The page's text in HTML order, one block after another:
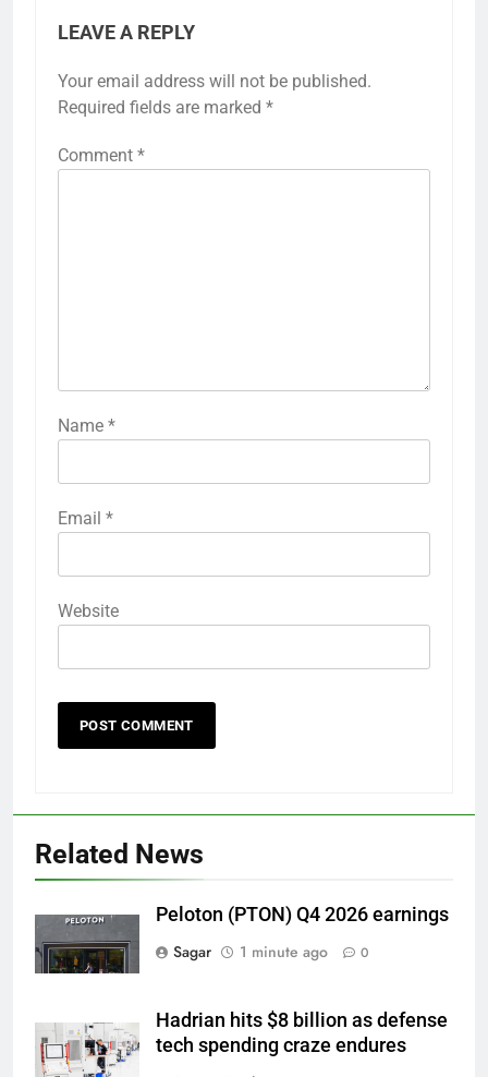
LEAVE A REPLY
Your email address will not be published.
Required fields are marked *
Comment *
Name *
Email *
Website
Related News
Peloton (PTON) Q4 2026 earnings
Sagar
1 minute ago 0
Hadrian hits $8 billion as defense
tech spending craze endures